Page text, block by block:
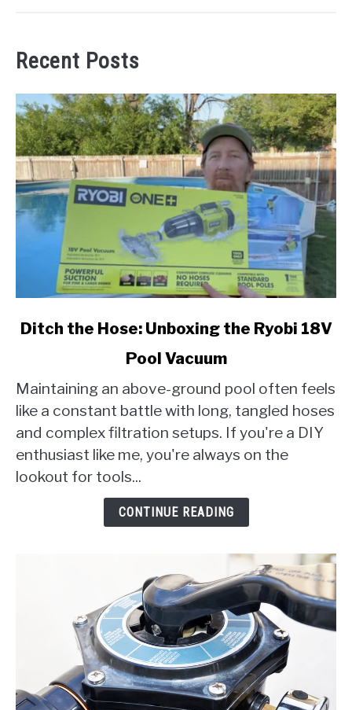
Recent Posts
link
Hose:
Unboxing
the
Ryobi
18V
Ditch the Hose: Unboxing the Ryobi 18V
Pool Vacuum
Maintaining an above-ground pool often feels
like a constant battle with long, tangled hoses
and complex filtration setups. If you're a DIY
enthusiast like me, you're always on the
lookout for tools...
CONTINUE READING